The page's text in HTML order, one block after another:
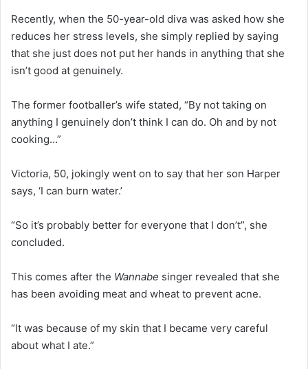
Recently, when the 50-year-old diva was asked how she
reduces her stress levels, she simply replied by saying
that she just does not put her hands in anything that she
isn’t good at genuinely.
The former footballer’s wife stated, “By not taking on
anything I genuinely don’t think I can do. Oh and by not
cooking…”
Victoria, 50, jokingly went on to say that her son Harper
says, ‘I can burn water.’
“So it’s probably better for everyone that I don’t”, she
concluded.
This comes after the Wannabe singer revealed that she
has been avoiding meat and wheat to prevent acne.
“It was because of my skin that I became very careful
about what I ate.”